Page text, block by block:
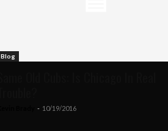
Blog
- 10/19/2016